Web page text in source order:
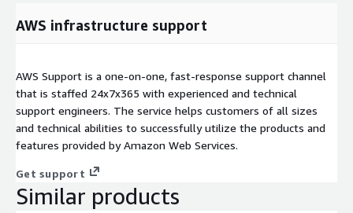
AWS infrastructure support
AWS Support is a one-on-one, fast-response support channel
that is staffed 24x7x365 with experienced and technical
support engineers. The service helps customers of all sizes
and technical abilities to successfully utilize the products and
features provided by Amazon Web Services.
Get support
Similar products